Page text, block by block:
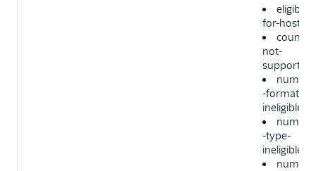
eligible-
for-hosting
not-
supported
number
-format-
ineligible
number
-type-
ineligible
number